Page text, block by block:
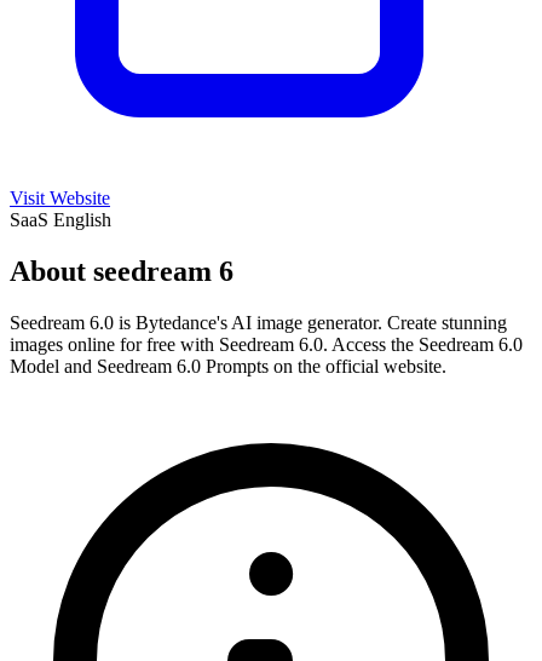
Visit Website
SaaS English
About seedream 6
Seedream 6.0 is Bytedance's AI image generator. Create stunning
images online for free with Seedream 6.0. Access the Seedream 6.0
Model and Seedream 6.0 Prompts on the official website.